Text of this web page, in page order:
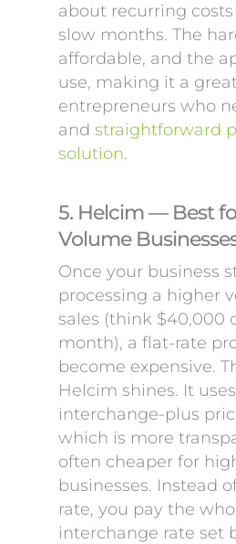
about recurring
slow months. The
affordable, and the
use, making it a
entrepreneurs who
and straightforward
solution.
5. Helcim — Best
Volume
Once your business
processing a higher
sales (think $40,000
month), a flat-rate
become expensive.
Helcim shines. It
interchange-plus
which is more
often cheaper for
businesses. Instead
rate, you pay the
interchange rate set